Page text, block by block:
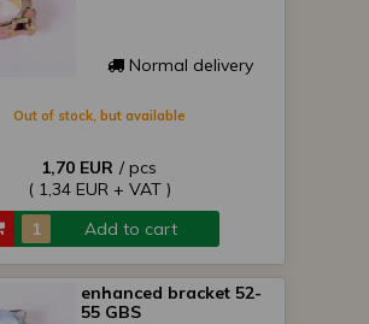
Normal delivery
Out of stock, but available
1,70 EUR / pcs
( 1,34 EUR + VAT )
Add to cart
enhanced bracket 52-
55 GBS